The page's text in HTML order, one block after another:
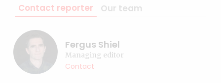
Contact reporter Our team
Fergus Shiel
Managing editor
Contact